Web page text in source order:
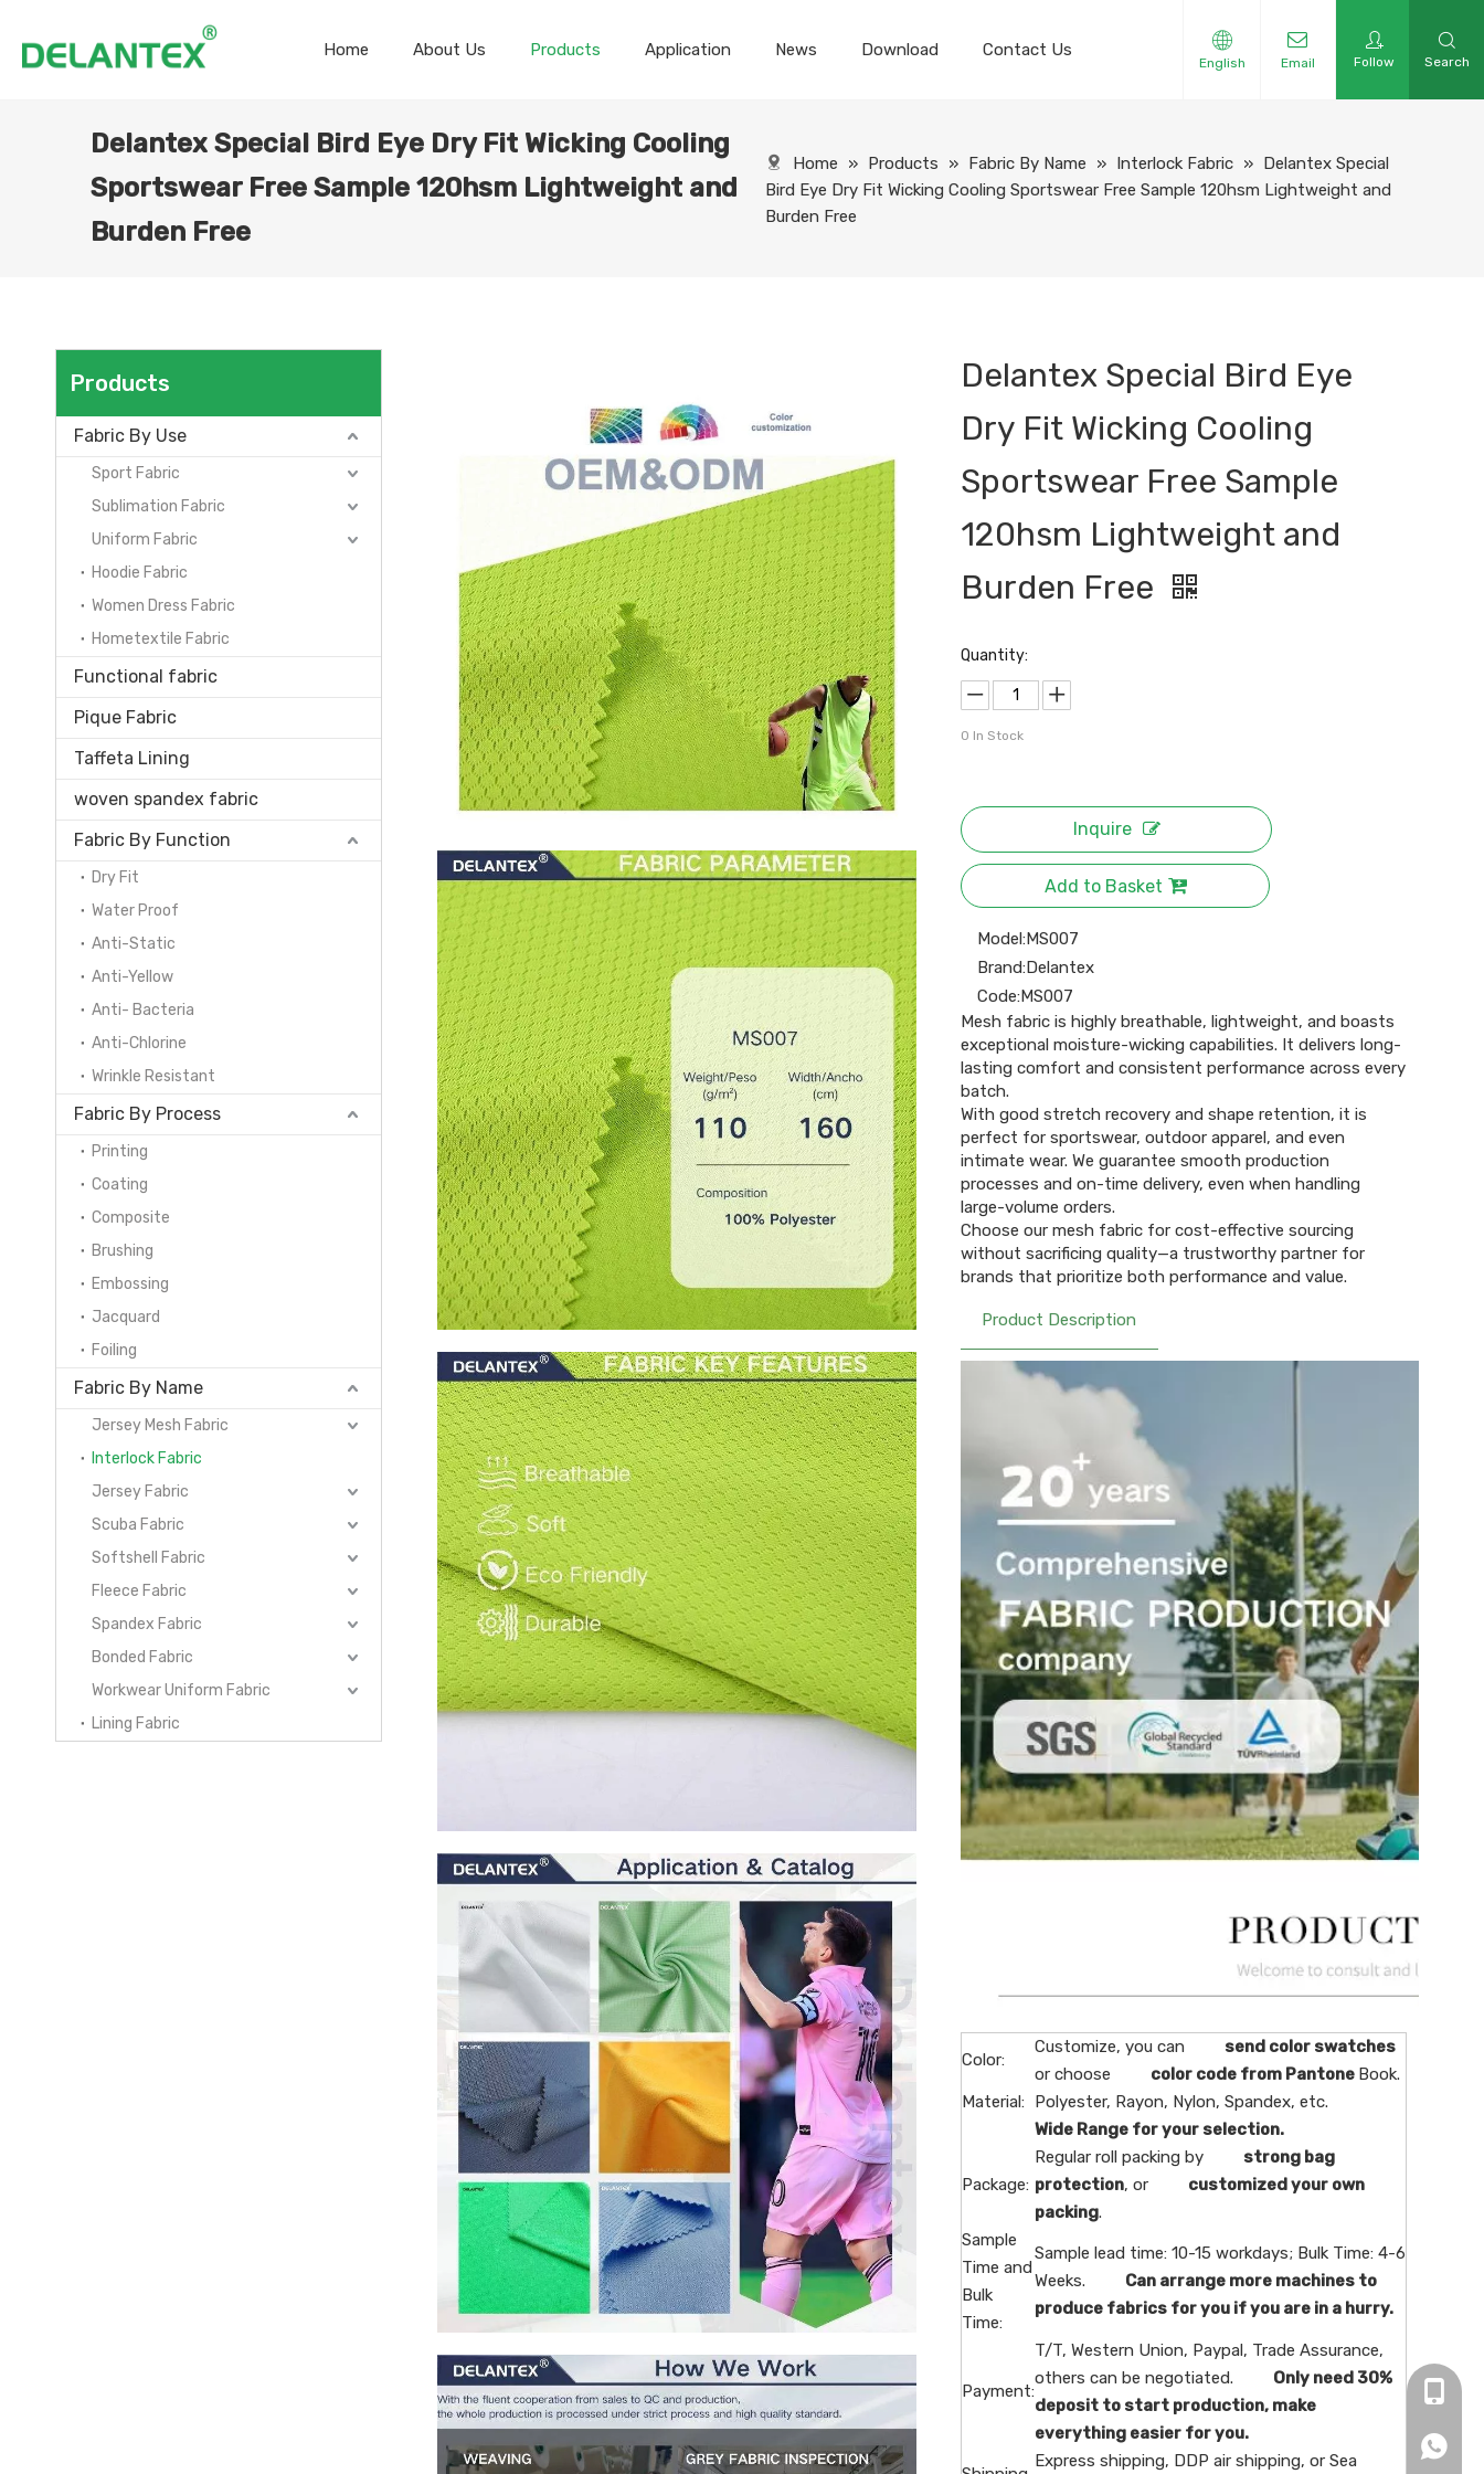
Home About Us Products Application News Download Contact Us
English Email Follow Search
Delantex Special Bird Eye Dry Fit Wicking Cooling
Sportswear Free Sample 120hsm Lightweight and
Burden Free
Home » Products » Fabric By Name » Interlock Fabric » Delantex Special
Bird Eye Dry Fit Wicking Cooling Sportswear Free Sample 120hsm Lightweight and
Burden Free
Products
Fabric By Use
Sport Fabric
Sublimation Fabric
Uniform Fabric
Hoodie Fabric
Women Dress Fabric
Hometextile Fabric
Functional fabric
Pique Fabric
Taffeta Lining
woven spandex fabric
Fabric By Function
Dry Fit
Water Proof
Anti-Static
Anti-Yellow
Anti- Bacteria
Anti-Chlorine
Wrinkle Resistant
Fabric By Process
Printing
Coating
Composite
Brushing
Embossing
Jacquard
Foiling
Fabric By Name
Jersey Mesh Fabric
Interlock Fabric
Jersey Fabric
Scuba Fabric
Softshell Fabric
Fleece Fabric
Spandex Fabric
Bonded Fabric
Workwear Uniform Fabric
Lining Fabric
Delantex Special Bird Eye
Dry Fit Wicking Cooling
Sportswear Free Sample
120hsm Lightweight and
Burden Free
Quantity:
0 In Stock
Inquire
Add to Basket
Model:MS007
Brand:Delantex
Code:MS007
Mesh fabric is highly breathable, lightweight, and boasts
exceptional moisture-wicking capabilities. It delivers long-
lasting comfort and consistent performance across every
batch.
With good stretch recovery and shape retention, it is
perfect for sportswear, outdoor apparel, and even
intimate wear. We guarantee smooth production
processes and on-time delivery, even when handling
large-volume orders.
Choose our mesh fabric for cost-effective sourcing
without sacrificing quality—a trustworthy partner for
brands that prioritize both performance and value.
Product Description
Color:
Customize, you can send color swatches
or choose color code from Pantone Book.
Material:
Polyester, Rayon, Nylon, Spandex, etc.
Wide Range for your selection.
Package:
Regular roll packing by strong bag
protection, or customized your own
packing.
Sample
Time and
Bulk
Time:
Sample lead time: 10-15 workdays; Bulk Time: 4-6
Weeks. Can arrange more machines to
produce fabrics for you if you are in a hurry.
Payment:
T/T, Western Union, Paypal, Trade Assurance,
others can be negotiated. Only need 30%
deposit to start production, make
everything easier for you.
Express shipping, DDP air shipping, or Sea
+86-